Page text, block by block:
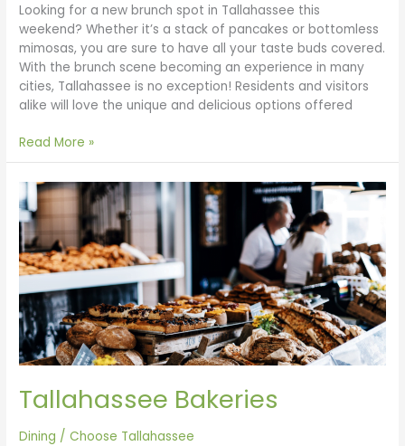
Looking for a new brunch spot in Tallahassee this
weekend? Whether it’s a stack of pancakes or bottomless
mimosas, you are sure to have all your taste buds covered.
With the brunch scene becoming an experience in many
cities, Tallahassee is no exception! Residents and visitors
alike will love the unique and delicious options offered
Read More »
Tallahassee Bakeries
Dining /Choose Tallahassee
Tallahassee
Bakeries